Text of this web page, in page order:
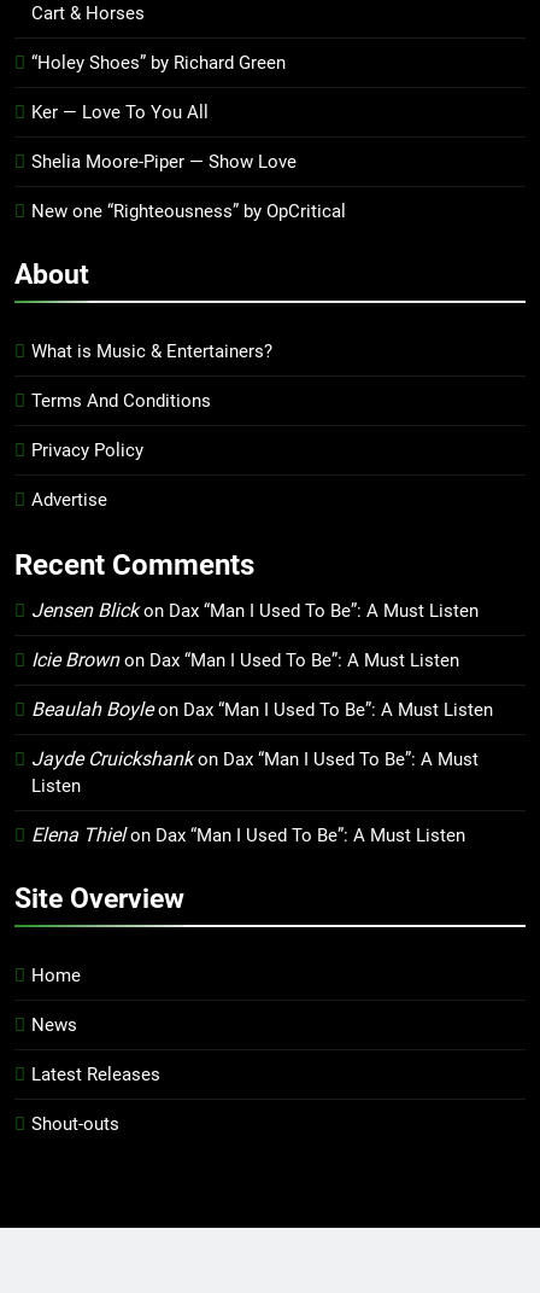
Cart & Horses
“Holey Shoes” by Richard Green
Ker — Love To You All
Shelia Moore-Piper — Show Love
New one “Righteousness” by OpCritical
About
What is Music & Entertainers?
Terms And Conditions
Privacy Policy
Advertise
Recent Comments
Jensen Blickon Dax “Man I Used To Be”: A Must Listen
Icie Brownon Dax “Man I Used To Be”: A Must Listen
Beaulah Boyleon Dax “Man I Used To Be”: A Must Listen
Jayde Cruickshankon Dax “Man I Used To Be”: A Must
Listen
Elena Thielon Dax “Man I Used To Be”: A Must Listen
Site Overview
Home
News
Latest Releases
Shout-outs